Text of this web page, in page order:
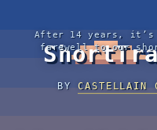
After 14 years,
farewell to our
BYCASTELLAIN